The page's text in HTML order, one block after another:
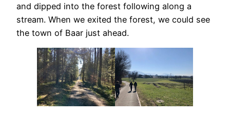
and dipped into the forest following along a
stream. When we exited the forest, we could see
the town of Baar just ahead.